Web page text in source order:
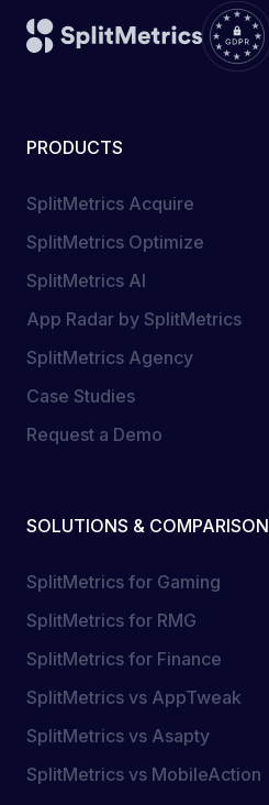
PRODUCTS
SplitMetrics Acquire
SplitMetrics Optimize
SplitMetrics AI
App Radar by SplitMetrics
SplitMetrics Agency
Case Studies
Request a Demo
SOLUTIONS & COMPARISON
SplitMetrics for Gaming
SplitMetrics for RMG
SplitMetrics for Finance
SplitMetrics vs AppTweak
SplitMetrics vs Asapty
SplitMetrics vs MobileAction